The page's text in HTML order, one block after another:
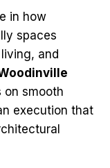
in how
spaces
and
on smooth
execution that